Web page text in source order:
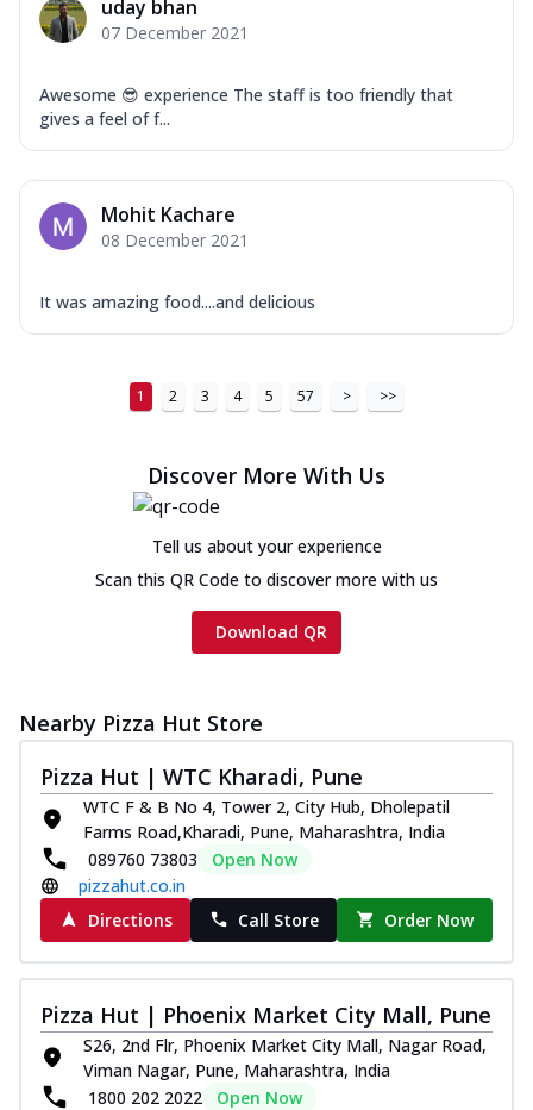
uday bhan
07 December 2021
Awesome 😎 experience The staff is too friendly that
gives a feel of f...
Mohit Kachare
08 December 2021
It was amazing food....and delicious
1 2 3 4 5 57 > >>
Discover More With Us
Tell us about your experience
Scan this QR Code to discover more with us
Download QR
Nearby Pizza Hut Store
Pizza Hut | WTC Kharadi, Pune
WTC F & B No 4, Tower 2, City Hub, Dholepatil
Farms Road,Kharadi, Pune, Maharashtra, India
089760 73803
Open Now
pizzahut.co.in
Directions
Call Store Order Now
Pizza Hut | Phoenix Market City Mall, Pune
S26, 2nd Flr, Phoenix Market City Mall, Nagar Road,
Viman Nagar, Pune, Maharashtra, India
1800 202 2022
Open Now